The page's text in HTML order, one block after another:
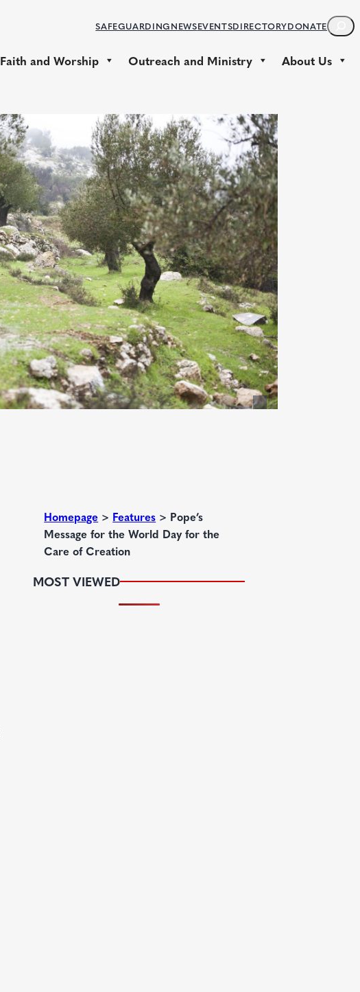
SAFEGUARDINGNEWSEVENTSDIRECTORYDONATES
E
R
Faith and Worship Outreach and Ministry About Us
Homepage > Features > Pope’s
Message for the World Day for the
Care of Creation
MOST VIEWED